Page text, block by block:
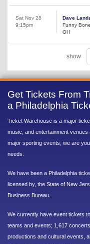
Sat Nov 28
9:15pm
Dave
Funny
OH
show
Get Tickets From
a Philadelphia
Ticket Warehouse is a major
music, and entertainment
major sporting events, we are
needs.
We have been a Philadelphia
licensed by, the State of New
Business Bureau.
We currently have event tickets
teams and events; 1,617
productions and cultural events,